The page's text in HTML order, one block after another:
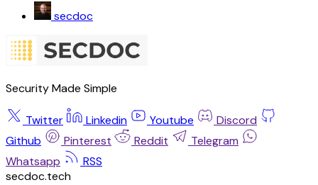
secdoc
Security Made Simple
Twitter Linkedin Youtube
Discord
Github
Pinterest Reddit
Telegram
Whatsapp
RSS
secdoc.tech